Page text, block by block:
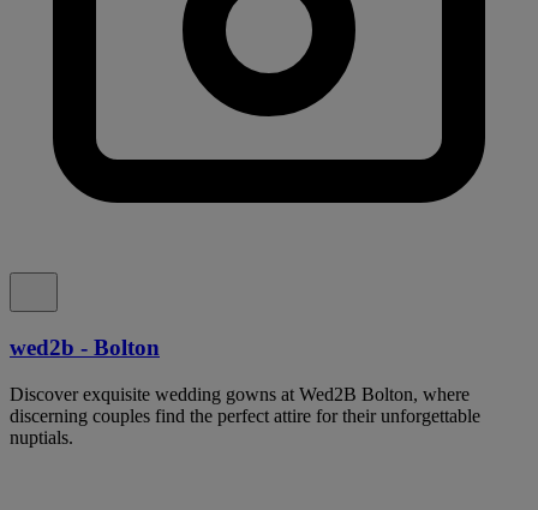
wed2b - Bolton
Discover exquisite wedding gowns at Wed2B Bolton, where
discerning couples find the perfect attire for their unforgettable
nuptials.